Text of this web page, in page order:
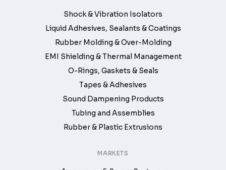
Shock & Vibration Isolators
Liquid Adhesives, Sealants & Coatings
Rubber Molding & Over-Molding
EMI Shielding & Thermal Management
O-Rings, Gaskets & Seals
Tapes & Adhesives
Sound Dampening Products
Tubing and Assemblies
Rubber & Plastic Extrusions
MARKETS